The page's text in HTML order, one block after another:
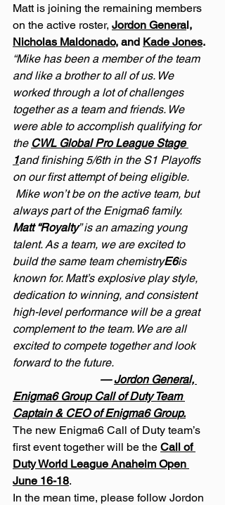
Matt is joining the remaining members
on the active roster, Jordon General,
Nicholas Maldonado, and Kade Jones.
“Mike has been a member of the team
and like a brother to all of us. We
worked through a lot of challenges
together as a team and friends. We
were able to accomplish qualifying for
the CWL Global Pro League Stage
1and finishing 5/6th in the S1 Playoffs
on our first attempt of being eligible.
Mike won’t be on the active team, but
always part of the Enigma6 family.
Matt “Royalty” is an amazing young
talent. As a team, we are excited to
build the same team chemistryE6is
known for. Matt’s explosive play style,
dedication to winning, and consistent
high-level performance will be a great
complement to the team. We are all
excited to compete together and look
forward to the future.
— Jordon General,
Enigma6 Group Call of Duty Team
Captain & CEO of Enigma6 Group.
The new Enigma6 Call of Duty team’s
first event together will be the Call of
Duty World League Anaheim Open
June 16-18.
In the mean time, please follow Jordon